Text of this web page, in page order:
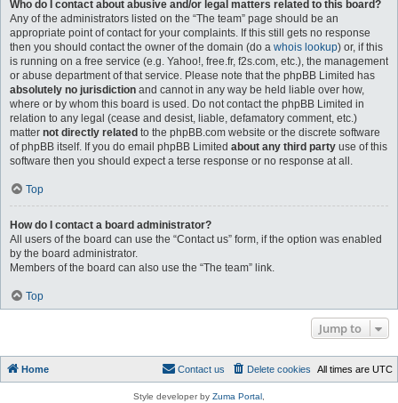
Who do I contact about abusive and/or legal matters related to this board?
Any of the administrators listed on the “The team” page should be an
appropriate point of contact for your complaints. If this still gets no response
then you should contact the owner of the domain (do a whois lookup) or, if this
is running on a free service (e.g. Yahoo!, free.fr, f2s.com, etc.), the management
or abuse department of that service. Please note that the phpBB Limited has
absolutely no jurisdiction and cannot in any way be held liable over how,
where or by whom this board is used. Do not contact the phpBB Limited in
relation to any legal (cease and desist, liable, defamatory comment, etc.)
matter not directly related to the phpBB.com website or the discrete software
of phpBB itself. If you do email phpBB Limited about any third party use of this
software then you should expect a terse response or no response at all.
Top
How do I contact a board administrator?
All users of the board can use the “Contact us” form, if the option was enabled
by the board administrator.
Members of the board can also use the “The team” link.
Top
Jump to
Home All times are UTC
Delete cookies
Contact us
Style developer by Zuma Portal